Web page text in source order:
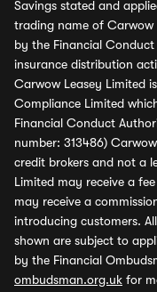
Savings stated and
trading name of Carwow
by the Financial
insurance distribution
Carwow Leasey Limited
Compliance Limited
Financial Conduct
number: 313486)
credit brokers and not a
Limited may receive a
may receive a
introducing customers.
shown are subject to
by the Financial
ombudsman.org.uk for